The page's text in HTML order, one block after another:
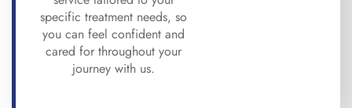
specific treatment needs, so
you can feel confident and
cared for throughout your
journey with us.